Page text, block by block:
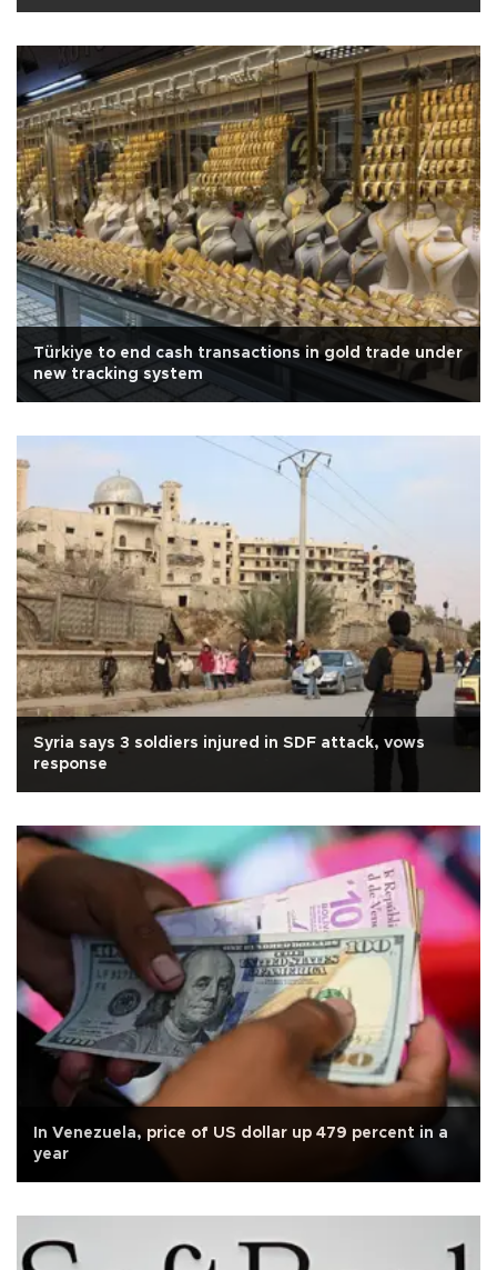
Türkiye to end cash transactions in gold trade under
new tracking system
Syria says 3 soldiers injured in SDF attack, vows
response
In Venezuela, price of US dollar up 479 percent in a
year